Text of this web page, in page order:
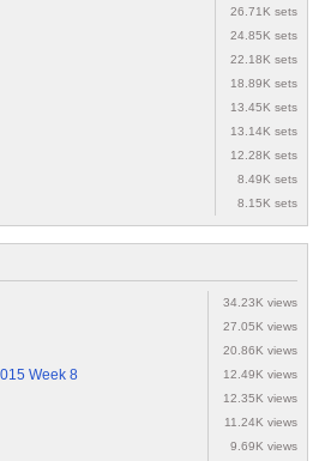
26.71K sets
24.85K sets
22.18K sets
18.89K sets
13.45K sets
13.14K sets
12.28K sets
8.49K sets
8.15K sets
34.23K views
27.05K views
20.86K views
Week 8 12.49K views
12.35K views
11.24K views
9.69K views